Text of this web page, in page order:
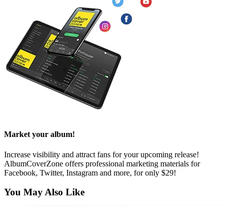
Market your album!
Increase visibility and attract fans for your upcoming release!
AlbumCoverZone offers professional marketing materials for
Facebook, Twitter, Instagram and more, for only $29!
You May Also Like